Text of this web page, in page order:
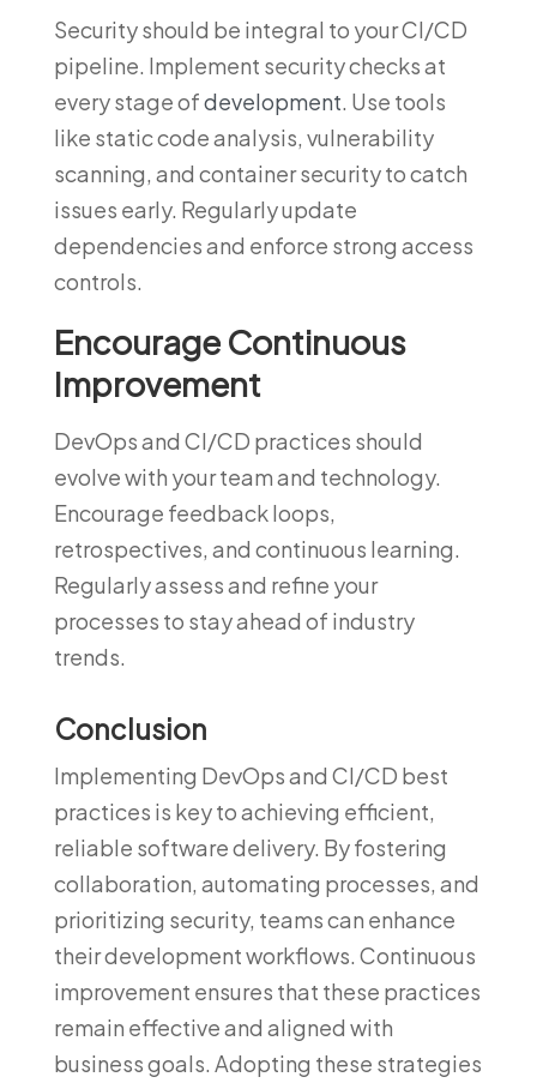
Security should be integral to your CI/CD
pipeline. Implement security checks at
every stage ofdevelopment. Use tools
like static code analysis, vulnerability
scanning, and container security to catch
issues early. Regularly update
dependencies and enforce strong access
controls.
Encourage Continuous
Improvement
DevOps and CI/CD practices should
evolve with your team and technology.
Encourage feedback loops,
retrospectives, and continuous learning.
Regularly assess and refine your
processes to stay ahead of industry
trends.
Conclusion
Implementing DevOps and CI/CD best
practices is key to achieving efficient,
reliable software delivery. By fostering
collaboration, automating processes, and
prioritizing security, teams can enhance
their development workflows. Continuous
improvement ensures that these practices
remain effective and aligned with
business goals. Adopting these strategies